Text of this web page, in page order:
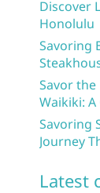
Discover
Honolulu
Savoring
Savor the
Waikiki:
Savoring
Journey
Latest